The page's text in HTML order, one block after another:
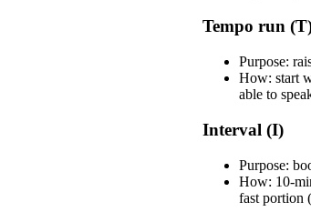
Tempo run
Purpose:
How: start
able to
Interval (I)
Purpose:
How: 10-
fast portion